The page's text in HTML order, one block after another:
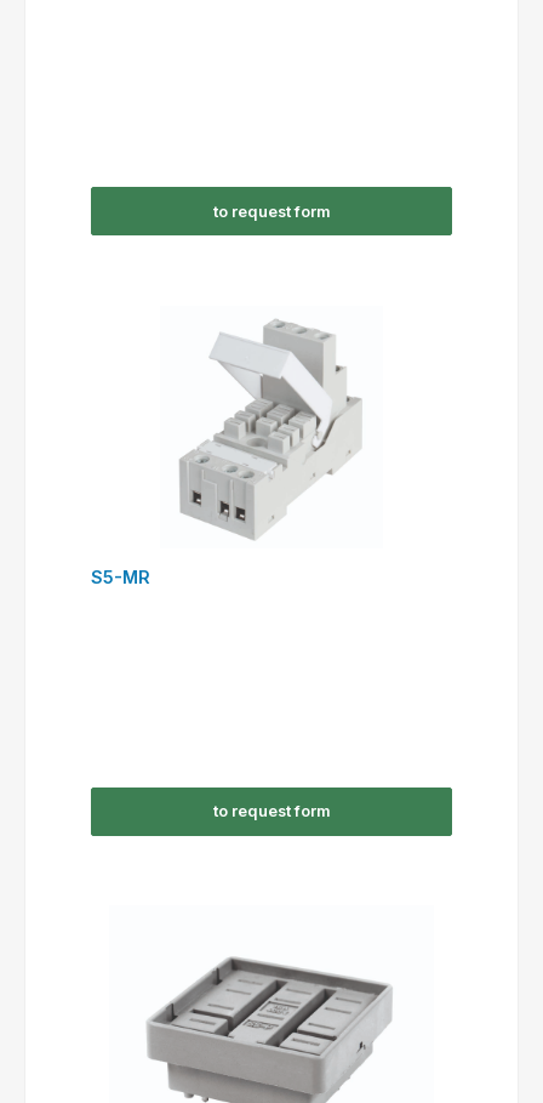
to request form
S5-MR
to request form